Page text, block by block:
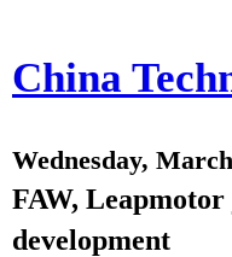
China
Wednesday,
FAW,
development